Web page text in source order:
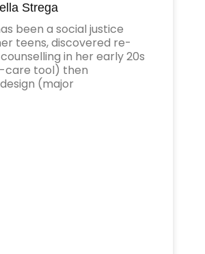
Strega
been a social justice
teens, discovered re-
in her early 20s
care tool) then
(major